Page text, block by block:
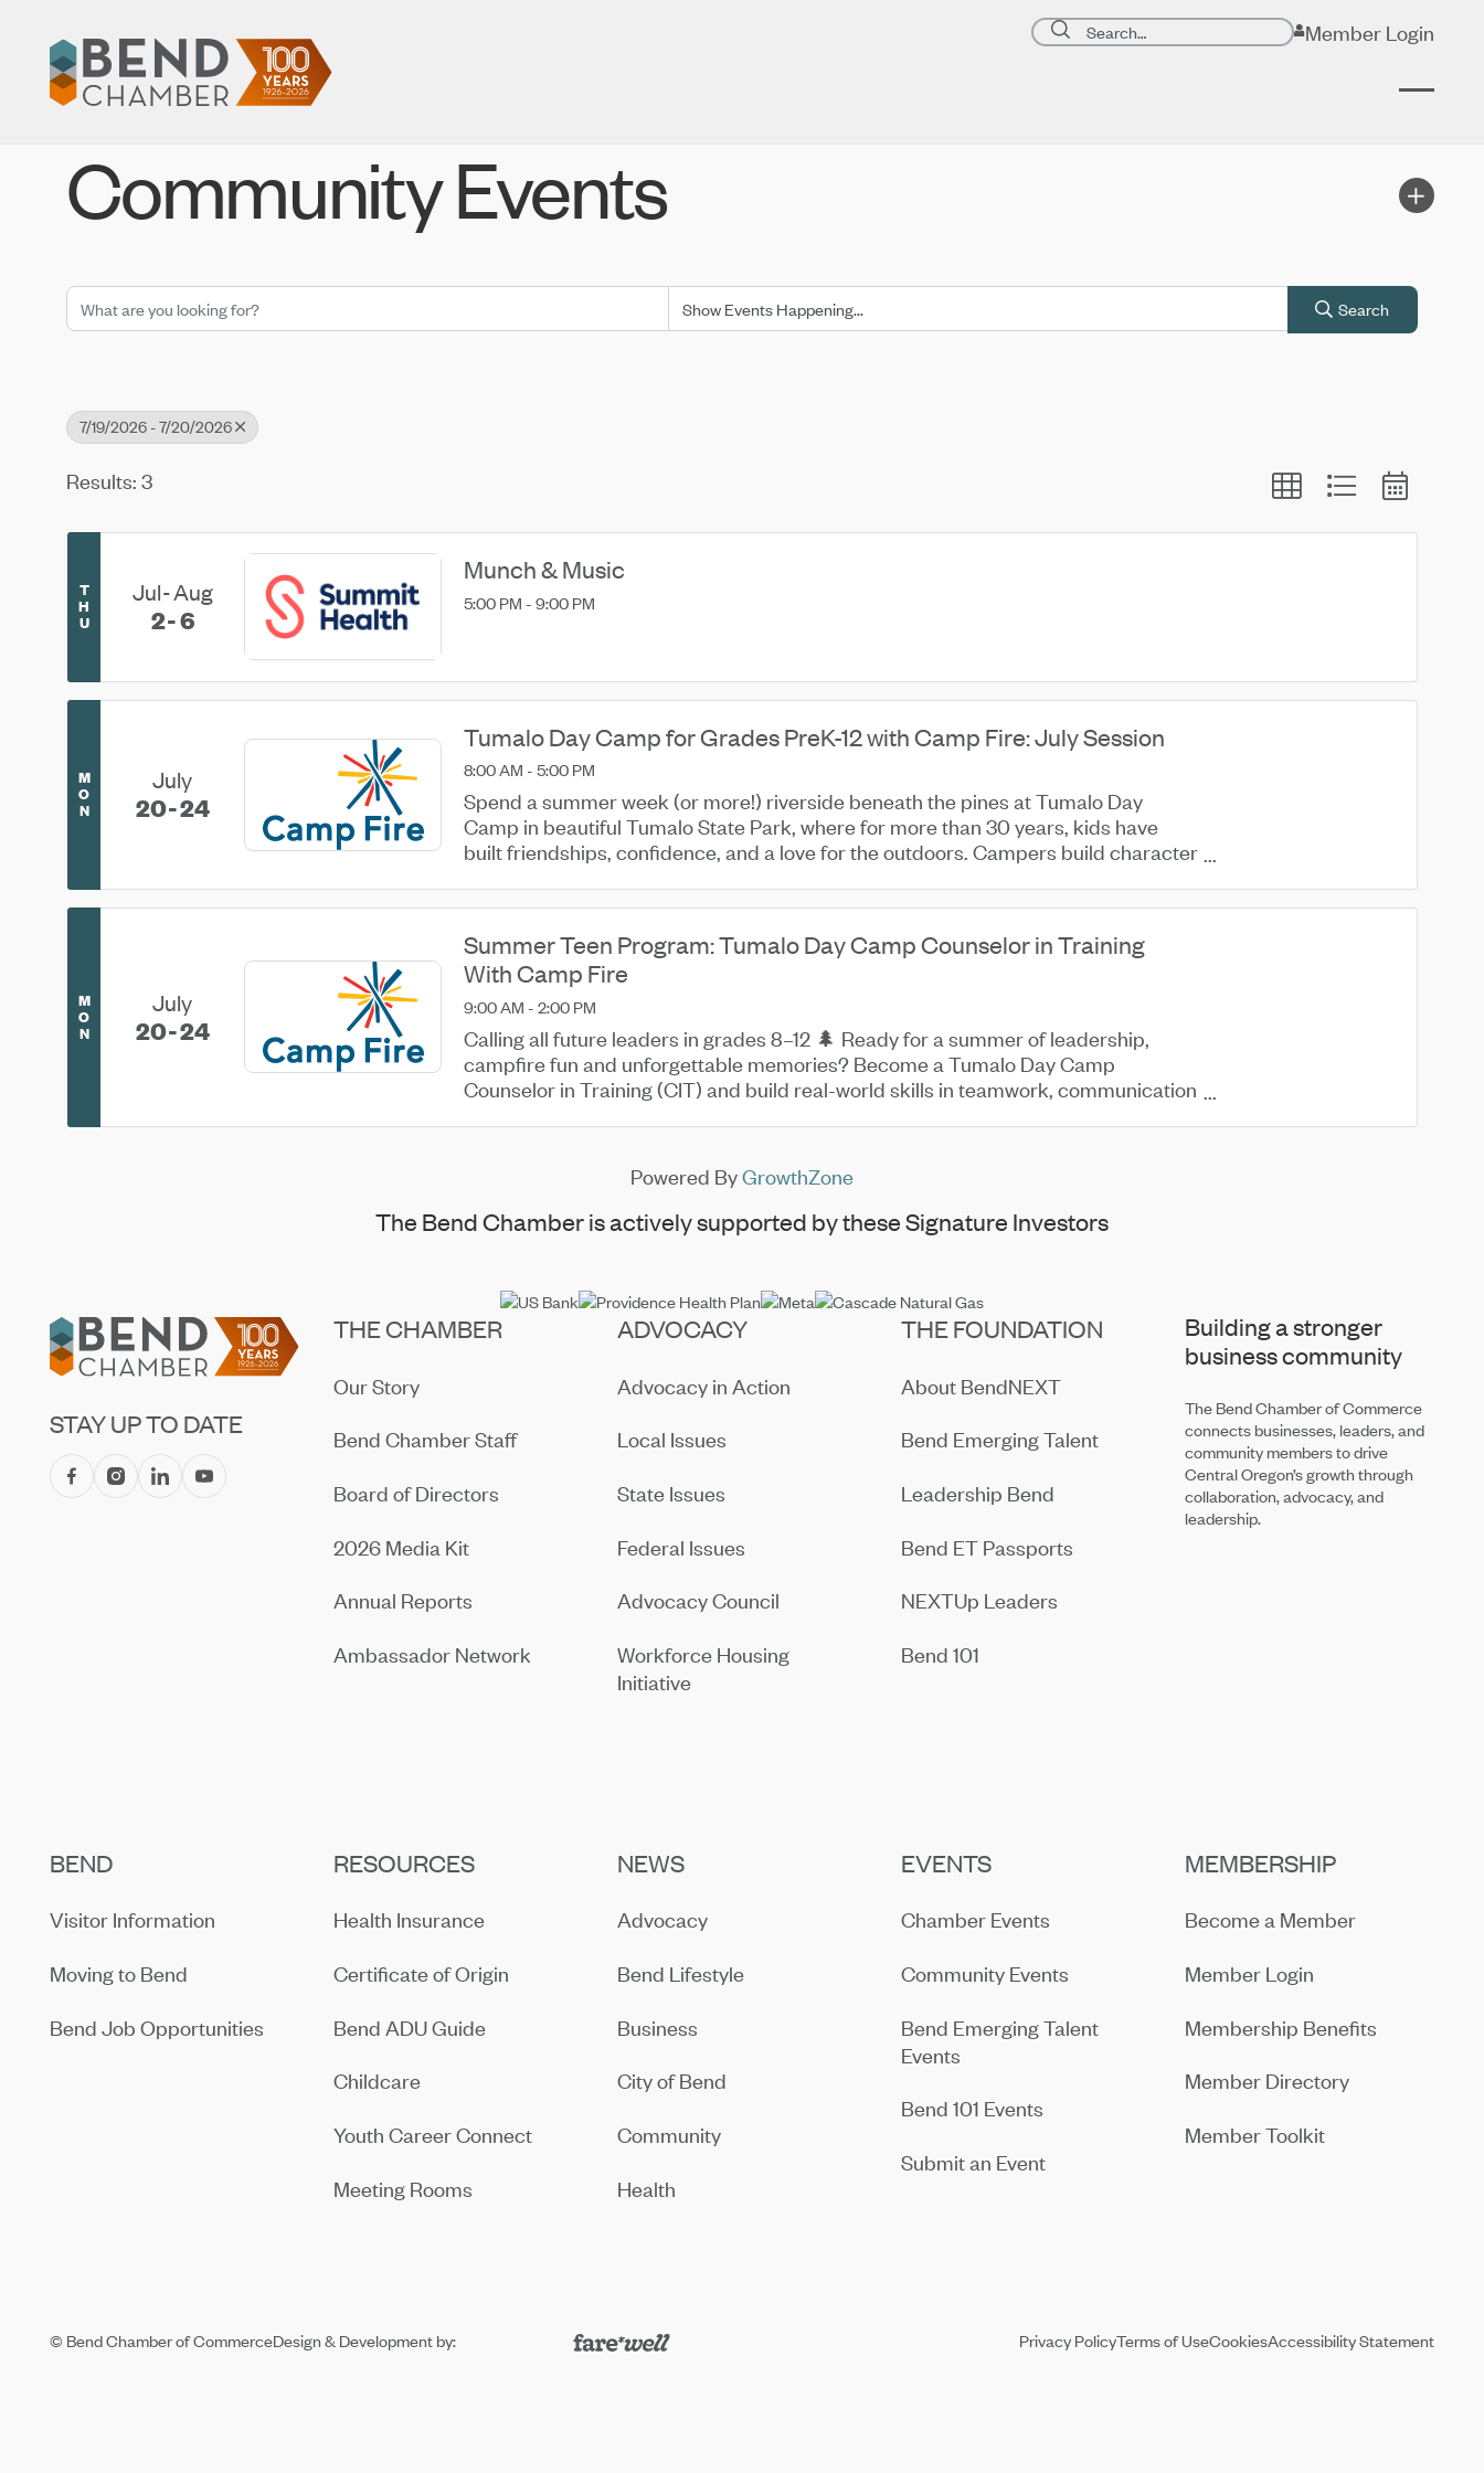
Submit search
Search page Member Login
Community Events
Search
7/19/2026 - 7/20/2026
Results: 3
T
H
U
Jul Aug
2 6
Munch & Music
5:00 PM - 9:00 PM
M
O
N
July
20 24
Tumalo Day Camp for Grades PreK-12 with Camp Fire: July Session
8:00 AM - 5:00 PM
Spend a summer week (or more!) riverside beneath the pines at Tumalo Day
Camp in beautiful Tumalo State Park, where for more than 30 years, kids have
built friendships, confidence, and a love for the outdoors. Campers build character
M
O
N
July
20 24
Summer Teen Program: Tumalo Day Camp Counselor in Training
With Camp Fire
9:00 AM - 2:00 PM
Calling all future leaders in grades 8–12 🌲 Ready for a summer of leadership,
campfire fun and unforgettable memories? Become a Tumalo Day Camp
Counselor in Training (CIT) and build real-world skills in teamwork, communication
Powered ByGrowthZone
The Bend Chamber is actively supported by these Signature Investors
STAY UP TO DATE
Building a stronger
business community
The Bend Chamber of Commerce
connects businesses, leaders, and
community members to drive
Central Oregon’s growth through
collaboration, advocacy, and
leadership.
THE CHAMBER
Our Story
Bend Chamber Staff
Board of Directors
2026 Media Kit
Annual Reports
Ambassador Network
ADVOCACY
Advocacy in Action
Local Issues
State Issues
Federal Issues
Advocacy Council
Workforce Housing
Initiative
THE FOUNDATION
About BendNEXT
Bend Emerging Talent
Leadership Bend
Bend ET Passports
NEXTUp Leaders
Bend 101
BEND
Visitor Information
Moving to Bend
Bend Job Opportunities
RESOURCES
Health Insurance
Certificate of Origin
Bend ADU Guide
Childcare
Youth Career Connect
Meeting Rooms
NEWS
Advocacy
Bend Lifestyle
Business
City of Bend
Community
Health
EVENTS
Chamber Events
Community Events
Bend Emerging Talent
Events
Bend 101 Events
Submit an Event
MEMBERSHIP
Become a Member
Member Login
Membership Benefits
Member Directory
Member Toolkit
© Bend Chamber of CommerceDesign & Development by: Privacy PolicyTerms of UseCookiesAccessibility Statement